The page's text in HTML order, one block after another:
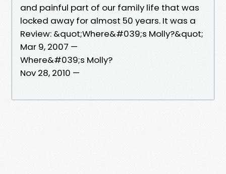
and painful part of our family life that was
locked away for almost 50 years. It was a
Review: &quot;Where&#039;s Molly?&quot;
Mar 9, 2007 —
Where&#039;s Molly?
Nov 28, 2010 —